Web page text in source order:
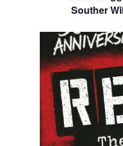
Souther